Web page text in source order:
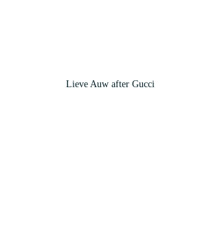
Lieve Auw after Gucci